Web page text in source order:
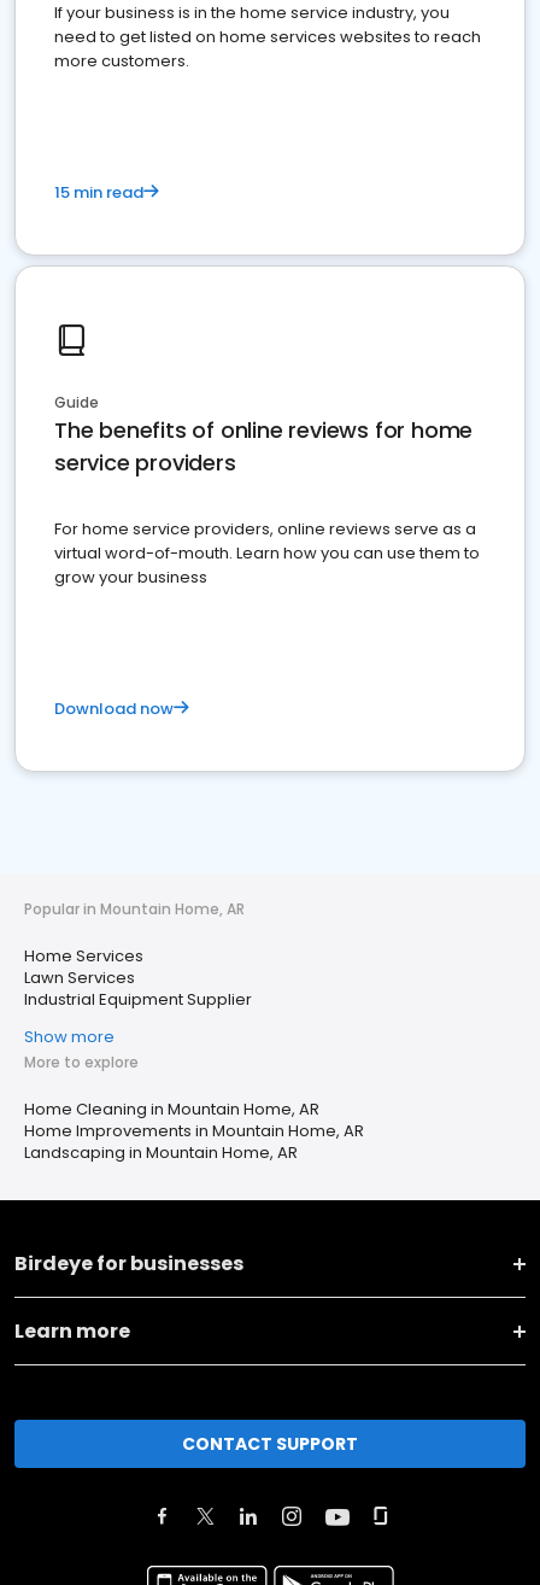
If your business is in the home service industry, you
need to get listed on home services websites to reach
more customers.
15 min read
Guide
The benefits of online reviews for home
service providers
For home service providers, online reviews serve as a
virtual word-of-mouth. Learn how you can use them to
grow your business
Download now
Popular in Mountain Home, AR
Home Services
Lawn Services
Industrial Equipment Supplier
Show more
More to explore
Home Cleaning in Mountain Home, AR
Home Improvements in Mountain Home, AR
Landscaping in Mountain Home, AR
Birdeye for businesses
Learn more
CONTACT SUPPORT